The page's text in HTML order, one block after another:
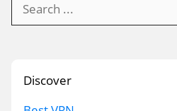
Discover